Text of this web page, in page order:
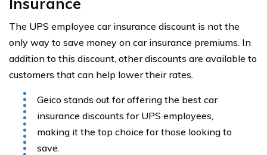
The UPS employee car insurance discount is not the
only way to save money on car insurance premiums. In
addition to this discount, other discounts are available to
customers that can help lower their rates.
Geico stands out for offering the best car
insurance discounts for UPS employees,
making it the top choice for those looking to
save.